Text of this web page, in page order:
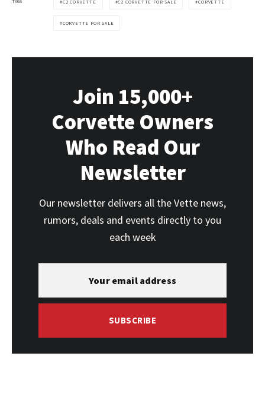
TAGS C2 CORVETTE C2 CORVETTE FOR SALE CORVETTE
CORVETTE FOR SALE
Join 15,000+
Corvette Owners
Who Read Our
Newsletter
Our newsletter delivers all the Vette news,
rumors, deals and events directly to you
each week
SUBSCRIBE